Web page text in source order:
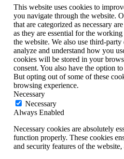
This website uses cookies to
you navigate through the website.
that are categorized as necessary
as they are essential for the
the website. We also use third-
analyze and understand how you
cookies will be stored in your
consent. You also have the option
But opting out of some of these
browsing experience.
Necessary
Necessary
Always Enabled
Necessary cookies are absolutely
function properly. These cookies
and security features of the